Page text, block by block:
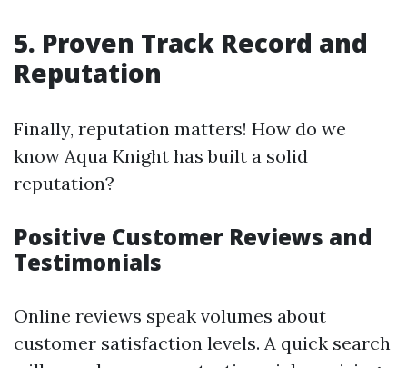
5. Proven Track Record and
Reputation
Finally, reputation matters! How do we
know Aqua Knight has built a solid
reputation?
Positive Customer Reviews and
Testimonials
Online reviews speak volumes about
customer satisfaction levels. A quick search